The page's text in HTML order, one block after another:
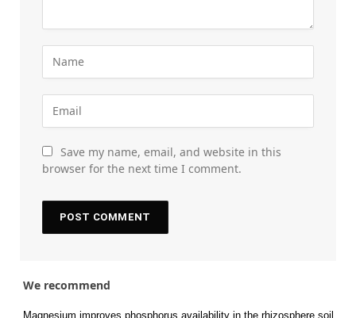
Save my name, email, and website in this
browser for the next time I comment.
We recommend
Magnesium improves phosphorus availability in the rhizosphere soil